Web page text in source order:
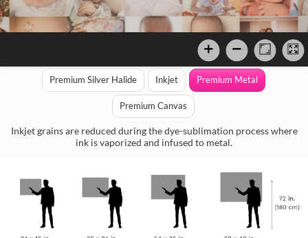
Premium Silver Halide Inkjet Premium Metal
Premium Canvas
Inkjet grains are reduced during the dye-sublimation process where
ink is vaporized and infused to metal.